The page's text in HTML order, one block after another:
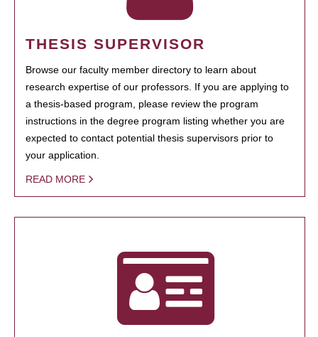
THESIS SUPERVISOR
Browse our faculty member directory to learn about
research expertise of our professors. If you are applying to
a thesis-based program, please review the program
instructions in the degree program listing whether you are
expected to contact potential thesis supervisors prior to
your application.
READ MORE